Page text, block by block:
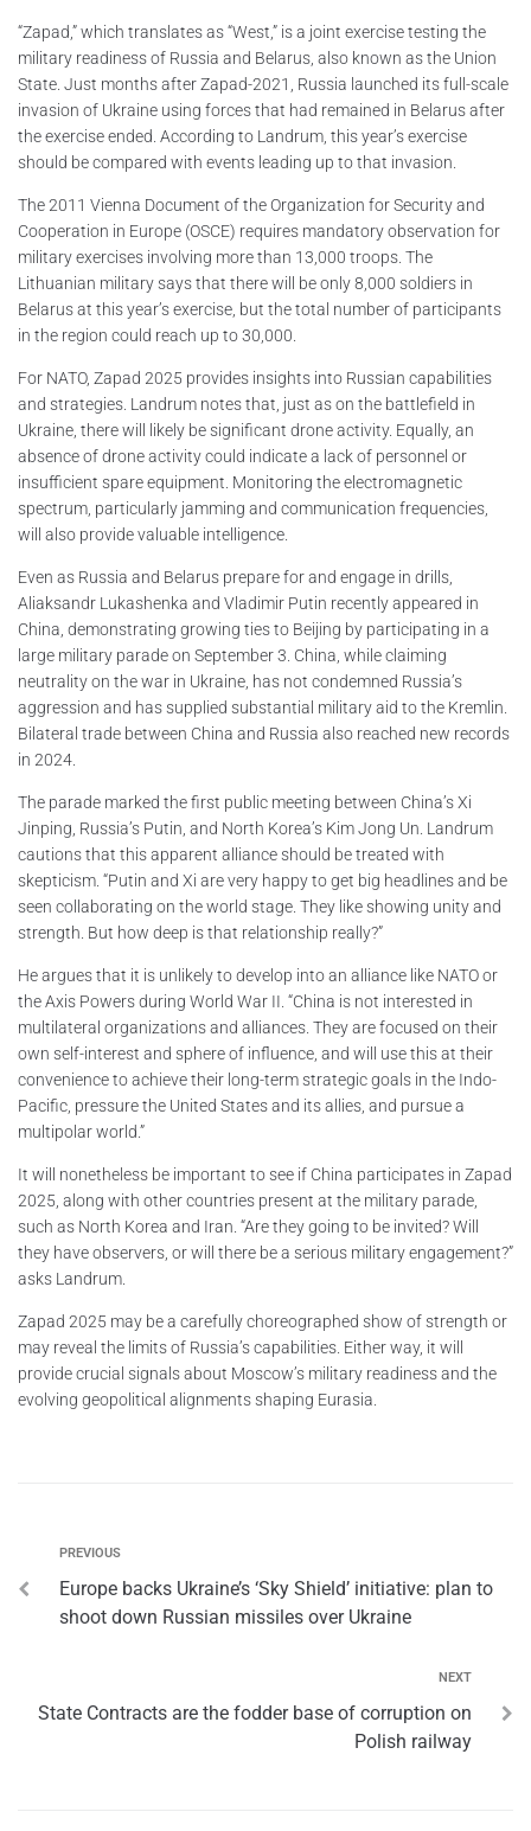
“Zapad,” which translates as “West,” is a joint exercise testing the
military readiness of Russia and Belarus, also known as the Union
State. Just months after Zapad-2021, Russia launched its full-scale
invasion of Ukraine using forces that had remained in Belarus after
the exercise ended. According to Landrum, this year’s exercise
should be compared with events leading up to that invasion.
The 2011 Vienna Document of the Organization for Security and
Cooperation in Europe (OSCE) requires mandatory observation for
military exercises involving more than 13,000 troops. The
Lithuanian military says that there will be only 8,000 soldiers in
Belarus at this year’s exercise, but the total number of participants
in the region could reach up to 30,000.
For NATO, Zapad 2025 provides insights into Russian capabilities
and strategies. Landrum notes that, just as on the battlefield in
Ukraine, there will likely be significant drone activity. Equally, an
absence of drone activity could indicate a lack of personnel or
insufficient spare equipment. Monitoring the electromagnetic
spectrum, particularly jamming and communication frequencies,
will also provide valuable intelligence.
Even as Russia and Belarus prepare for and engage in drills,
Aliaksandr Lukashenka and Vladimir Putin recently appeared in
China, demonstrating growing ties to Beijing by participating in a
large military parade on September 3. China, while claiming
neutrality on the war in Ukraine, has not condemned Russia’s
aggression and has supplied substantial military aid to the Kremlin.
Bilateral trade between China and Russia also reached new records
in 2024.
The parade marked the first public meeting between China’s Xi
Jinping, Russia’s Putin, and North Korea’s Kim Jong Un. Landrum
cautions that this apparent alliance should be treated with
skepticism. “Putin and Xi are very happy to get big headlines and be
seen collaborating on the world stage. They like showing unity and
strength. But how deep is that relationship really?”
He argues that it is unlikely to develop into an alliance like NATO or
the Axis Powers during World War II. “China is not interested in
multilateral organizations and alliances. They are focused on their
own self-interest and sphere of influence, and will use this at their
convenience to achieve their long-term strategic goals in the Indo-
Pacific, pressure the United States and its allies, and pursue a
multipolar world.”
It will nonetheless be important to see if China participates in Zapad
2025, along with other countries present at the military parade,
such as North Korea and Iran. “Are they going to be invited? Will
they have observers, or will there be a serious military engagement?”
asks Landrum.
Zapad 2025 may be a carefully choreographed show of strength or
may reveal the limits of Russia’s capabilities. Either way, it will
provide crucial signals about Moscow’s military readiness and the
evolving geopolitical alignments shaping Eurasia.
PREVIOUS
Europe backs Ukraine’s ‘Sky Shield’ initiative: plan to
shoot down Russian missiles over Ukraine
NEXT
State Contracts are the fodder base of сorruption on
Polish railway